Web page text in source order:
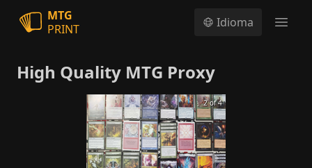
MTG
PRINT
Idioma
High Quality MTG Proxy
2 of 4